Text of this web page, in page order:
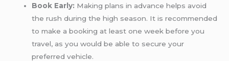
Book Early: Making plans in advance helps avoid
the rush during the high season. It is recommended
to make a booking at least one week before you
travel, as you would be able to secure your
preferred vehicle.